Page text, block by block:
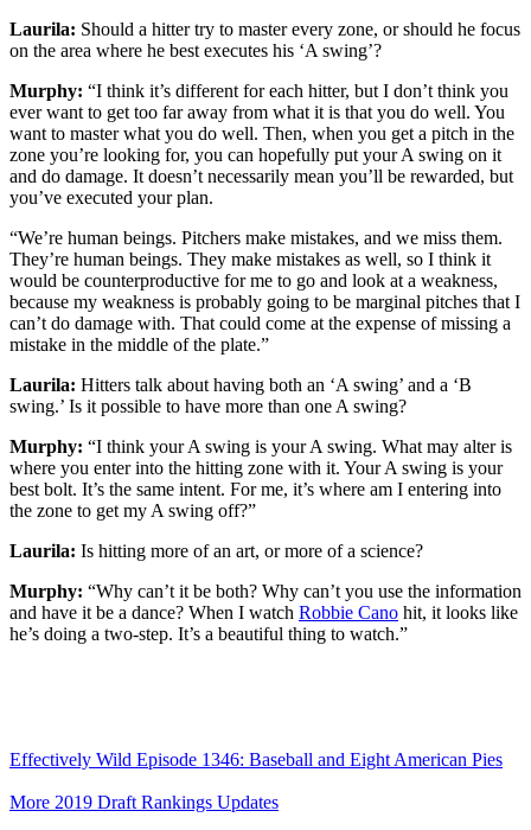
Laurila: Should a hitter try to master every zone, or should he focus
on the area where he best executes his ‘A swing’?
Murphy: “I think it’s different for each hitter, but I don’t think you
ever want to get too far away from what it is that you do well. You
want to master what you do well. Then, when you get a pitch in the
zone you’re looking for, you can hopefully put your A swing on it
and do damage. It doesn’t necessarily mean you’ll be rewarded, but
you’ve executed your plan.
“We’re human beings. Pitchers make mistakes, and we miss them.
They’re human beings. They make mistakes as well, so I think it
would be counterproductive for me to go and look at a weakness,
because my weakness is probably going to be marginal pitches that I
can’t do damage with. That could come at the expense of missing a
mistake in the middle of the plate.”
Laurila: Hitters talk about having both an ‘A swing’ and a ‘B
swing.’ Is it possible to have more than one A swing?
Murphy: “I think your A swing is your A swing. What may alter is
where you enter into the hitting zone with it. Your A swing is your
best bolt. It’s the same intent. For me, it’s where am I entering into
the zone to get my A swing off?”
Laurila: Is hitting more of an art, or more of a science?
Murphy: “Why can’t it be both? Why can’t you use the information
and have it be a dance? When I watch Robbie Cano hit, it looks like
he’s doing a two-step. It’s a beautiful thing to watch.”
Effectively Wild Episode 1346: Baseball and Eight American Pies
More 2019 Draft Rankings Updates